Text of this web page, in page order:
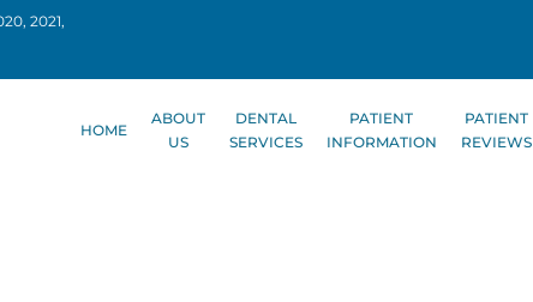
2021,
HOME
ABOUT
US
DENTAL
SERVICES
PATIENT
INFORMATION
PATIENT
REVIEWS